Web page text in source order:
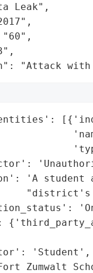
Leak",
"Attack
'A student
'Student',
Zumwalt